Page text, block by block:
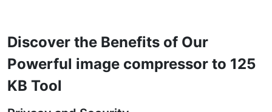
Discover the Benefits of Our
Powerful image compressor to 125
KB Tool